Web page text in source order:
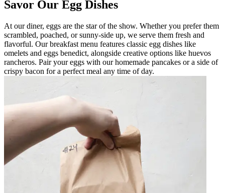
Savor Our Egg Dishes
At our diner, eggs are the star of the show. Whether you prefer them
scrambled, poached, or sunny-side up, we serve them fresh and
flavorful. Our breakfast menu features classic egg dishes like
omelets and eggs benedict, alongside creative options like huevos
rancheros. Pair your eggs with our homemade pancakes or a side of
crispy bacon for a perfect meal any time of day.